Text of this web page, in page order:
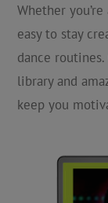
Whether
easy to stay
dance
library and
keep you